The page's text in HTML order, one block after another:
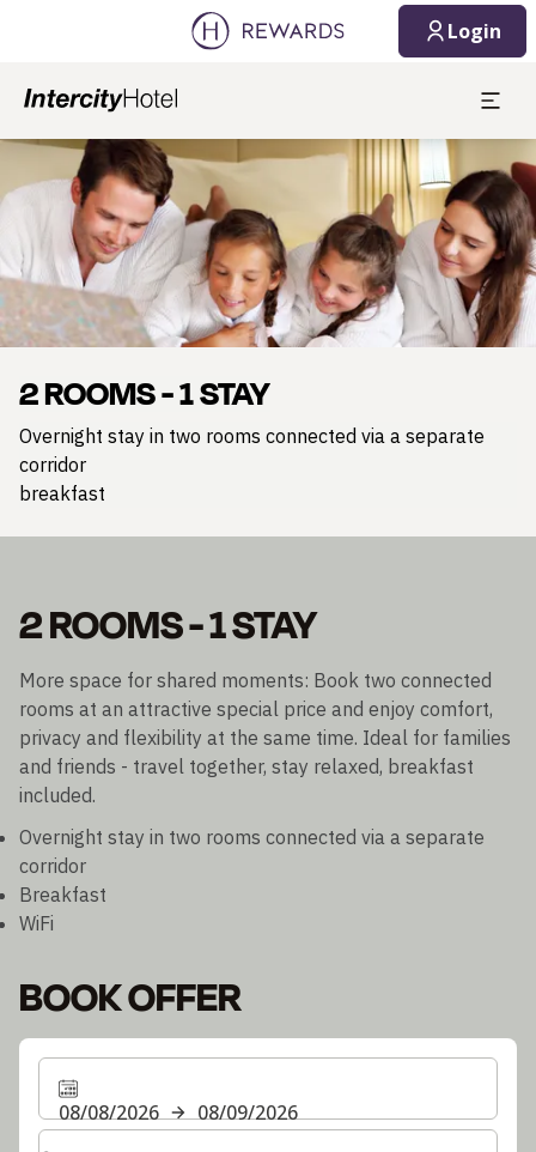
Login
Slide 1 of 1
2 ROOMS - 1 STAY
Overnight stay in two rooms connected via a separate
corridor
breakfast
2 ROOMS - 1 STAY
More space for shared moments: Book two connected
rooms at an attractive special price and enjoy comfort,
privacy and flexibility at the same time. Ideal for families
and friends - travel together, stay relaxed, breakfast
included.
Overnight stay in two rooms connected via a separate
corridor
Breakfast
WiFi
BOOK OFFER
08/08/2026
08/09/2026
Select number of rooms and guests for your stay